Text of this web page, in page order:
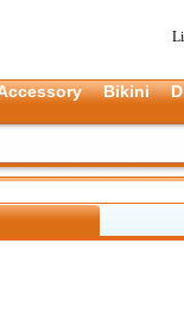
Bikini